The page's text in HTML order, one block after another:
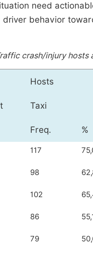
need
behavior
crash/injury hosts
Hosts
Taxi
Freq. %
117
98
102
86
79